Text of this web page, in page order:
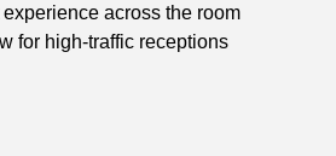
across the room
for high-traffic receptions